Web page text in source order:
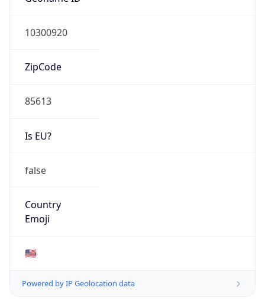
10300920
ZipCode
85613
Is EU?
false
Country
Emoji
🇺🇸
Powered by IP Geolocation data